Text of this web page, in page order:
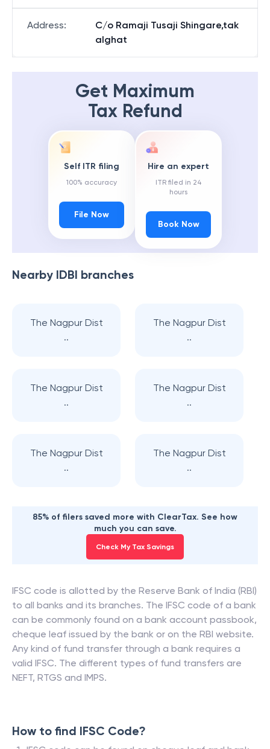
Address:
C/o Ramaji Tusaji Shingare,tak
alghat
Get Maximum
Tax Refund
Self ITR filing
100% accuracy
File Now
Hire an expert
ITR filed in 24
hours
Book Now
Nearby IDBI branches
The Nagpur Dist
..
The Nagpur Dist
..
The Nagpur Dist
..
The Nagpur Dist
..
The Nagpur Dist
..
The Nagpur Dist
..
85% of filers saved more with ClearTax. See how
much you can save.
Check My Tax Savings
IFSC code is allotted by the Reserve Bank of India (RBI)
to all banks and its branches. The IFSC code of a bank
can be commonly found on a bank account passbook,
cheque leaf issued by the bank or on the RBI website.
Any kind of fund transfer through a bank requires a
valid IFSC. The different types of fund transfers are
NEFT, RTGS and IMPS.
How to find IFSC Code?